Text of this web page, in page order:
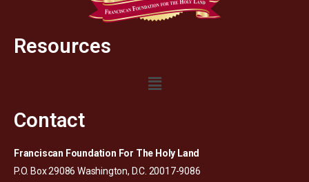
Resources
Contact
Franciscan Foundation For The Holy Land
P.O. Box 29086 Washington, D.C. 20017-9086